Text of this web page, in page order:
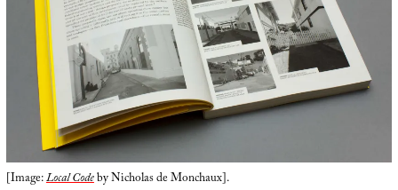
[Image:Local Codeby Nicholas de Monchaux].